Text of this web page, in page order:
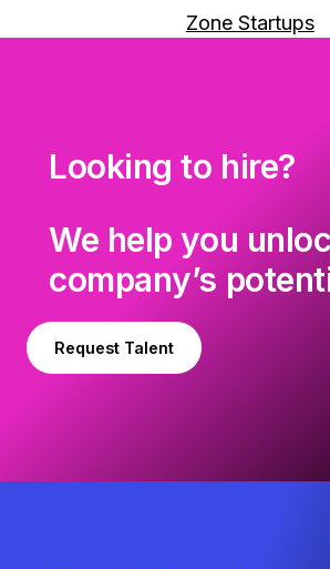
Zone Startups
Looking to hire?
We help you
company’s
Request Talent